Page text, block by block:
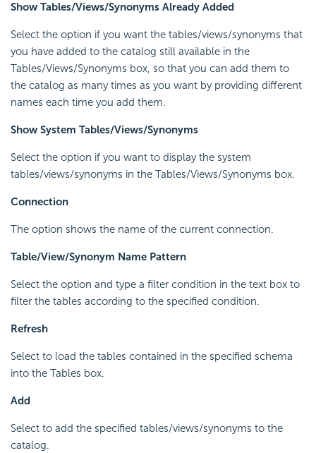
Show Tables/Views/Synonyms Already Added
Select the option if you want the tables/views/synonyms that
you have added to the catalog still available in the
Tables/Views/Synonyms box, so that you can add them to
the catalog as many times as you want by providing different
names each time you add them.
Show System Tables/Views/Synonyms
Select the option if you want to display the system
tables/views/synonyms in the Tables/Views/Synonyms box.
Connection
The option shows the name of the current connection.
Table/View/Synonym Name Pattern
Select the option and type a filter condition in the text box to
filter the tables according to the specified condition.
Refresh
Select to load the tables contained in the specified schema
into the Tables box.
Add
Select to add the specified tables/views/synonyms to the
catalog.